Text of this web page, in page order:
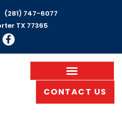
(281) 747-6077
TX 77365
CONTACT US